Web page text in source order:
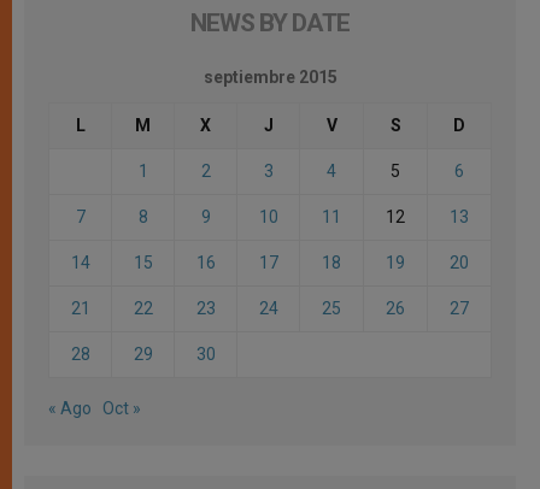
NEWS BY DATE
septiembre 2015
L M X J V S D
1 2 3 4 5 6
7 8 9 10 11 12 13
14 15 16 17 18 19 20
21 22 23 24 25 26 27
28 29 30
« Ago Oct »